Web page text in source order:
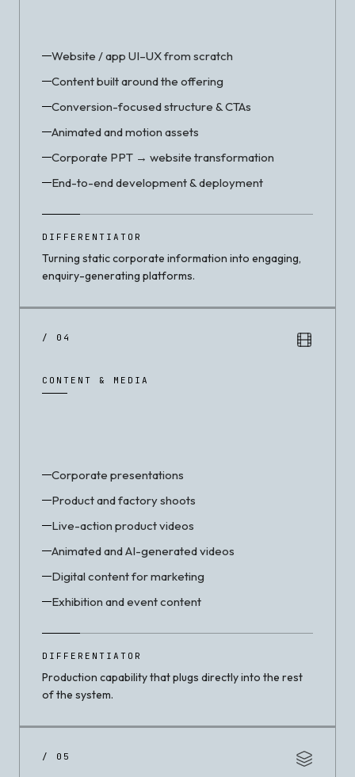
Website / app UI–UX from scratch
Content built around the offering
Conversion-focused structure & CTAs
Animated and motion assets
Corporate PPT → website transformation
End-to-end development & deployment
DIFFERENTIATOR
Turning static corporate information into engaging,
enquiry-generating platforms.
/ 04
CONTENT & MEDIA
Corporate presentations
Product and factory shoots
Live-action product videos
Animated and AI-generated videos
Digital content for marketing
Exhibition and event content
DIFFERENTIATOR
Production capability that plugs directly into the rest
of the system.
/ 05